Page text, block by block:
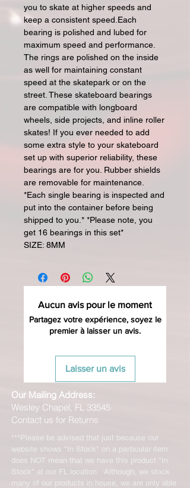
you to skate at higher speeds and
keep a consistent speed.Each
bearing is polished and lubed for
maximum speed and performance.
The rings are polished on the inside
as well for maintaining constant
speed at the skatepark or on the
street. These skateboard bearings
are compatible with longboard
wheels, side projects, and inline roller
skates! If you ever needed to add
some extra style to your skateboard
set up with superior reliability, these
bearings are for you. Rubber shields
are removable for maintenance.
*Each single bearing is inspected and
put into the container before being
shipped to you.* *Please note, you
get 16 bearings in this set*
SIZE: 8MM
Aucun avis pour le moment
Partagez votre expérience, soyez le
premier à laisser un avis.
Laisser un avis
Our Mailing Address:
Wesley Chapel, FL 33545
Contact us for Returns
***Please be advised that just because our
website shows "In Stock" on a particular item
does NOT mean that we have this product "In
Stock" at our FL location. Although, we stock
many of our products in house, we are only able